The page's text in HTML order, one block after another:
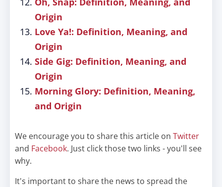
Origin
Love Ya!: Definition, Meaning, and
Origin
Side Gig: Definition, Meaning, and
Origin
Morning Glory: Definition, Meaning,
and Origin
We encourage you to share this article on Twitter
and Facebook. Just click those two links - you'll see
why.
It's important to share the news to spread the